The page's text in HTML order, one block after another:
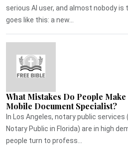
serious AI user, and almost nobody
goes like this: a new...
What Mistakes Do People
Mobile Document Specialist?
In Los Angeles, notary public services
Notary Public in Florida) are in high
people turn to profess...